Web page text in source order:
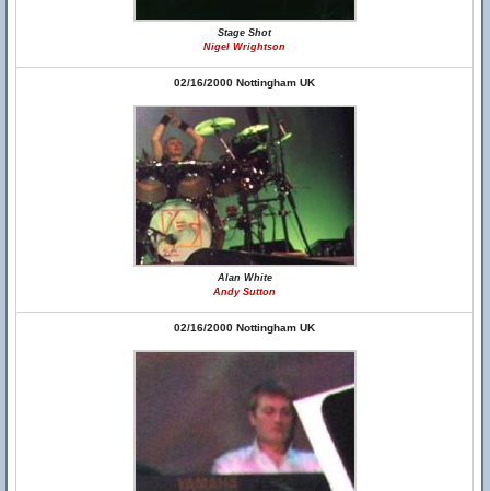
Stage Shot
Nigel Wrightson
02/16/2000 Nottingham UK
Alan White
Andy Sutton
02/16/2000 Nottingham UK